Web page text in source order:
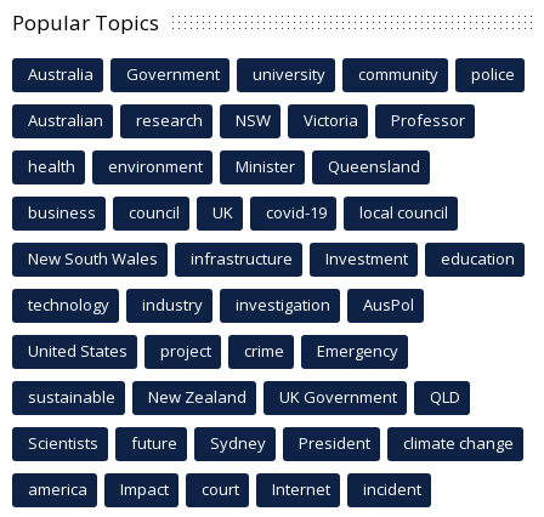
Popular Topics
Australia Government university community police
Australian research NSW Victoria Professor
health environment Minister Queensland
business council UK covid-19 local council
New South Wales infrastructure Investment education
technology industry investigation AusPol
United States project crime Emergency
sustainable New Zealand UK Government QLD
Scientists future Sydney President climate change
america Impact court Internet incident